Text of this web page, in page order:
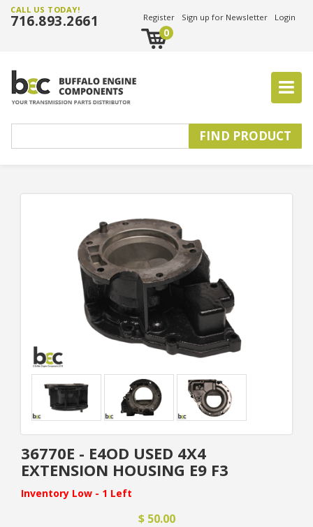
CALL US TODAY!
716.893.2661 Register Sign up for Newsletter Login
0
36770E - E4OD USED 4X4
EXTENSION HOUSING E9 F3
Inventory Low - 1 Left
$ 50.00